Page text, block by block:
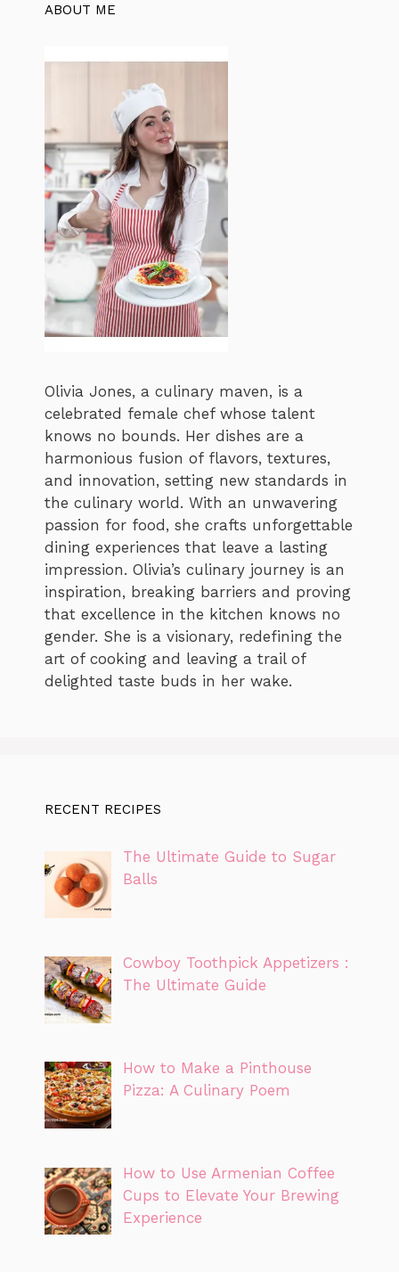
ABOUT ME
Olivia Jones, a culinary maven, is a
celebrated female chef whose talent
knows no bounds. Her dishes are a
harmonious fusion of flavors, textures,
and innovation, setting new standards in
the culinary world. With an unwavering
passion for food, she crafts unforgettable
dining experiences that leave a lasting
impression. Olivia’s culinary journey is an
inspiration, breaking barriers and proving
that excellence in the kitchen knows no
gender. She is a visionary, redefining the
art of cooking and leaving a trail of
delighted taste buds in her wake.
RECENT RECIPES
The Ultimate Guide to Sugar
Balls
Cowboy Toothpick Appetizers :
The Ultimate Guide
How to Make a Pinthouse
Pizza: A Culinary Poem
How to Use Armenian Coffee
Cups to Elevate Your Brewing
Experience